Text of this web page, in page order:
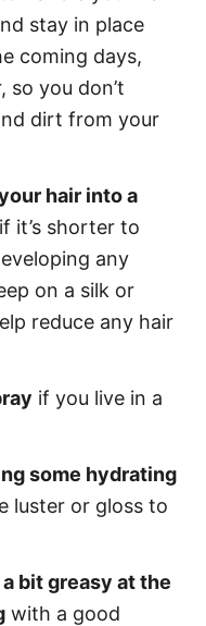
stay in place
coming days,
so you don’t
dirt from your
hair into a
it’s shorter to
any
on a silk or
reduce any hair
if you live in a
some hydrating
luster or gloss to
bit greasy at the
with a good